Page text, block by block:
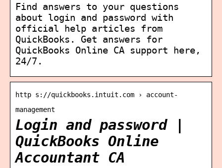
Find answers to your questions
about login and password with
official help articles from
QuickBooks. Get answers for
QuickBooks Online CA support here,
24/7.
http s://quickbooks.intuit.com › account-
management
Login and password |
QuickBooks Online
Accountant CA